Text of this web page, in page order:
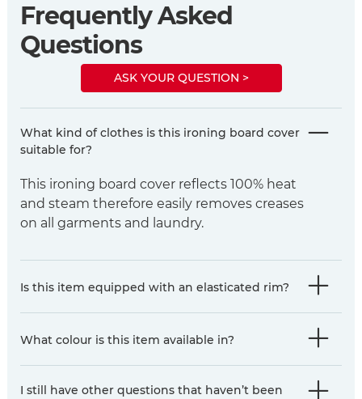
Frequently Asked
Questions
ASK YOUR QUESTION >
What kind of clothes is this ironing board cover
suitable for?
This ironing board cover reflects 100% heat
and steam therefore easily removes creases
on all garments and laundry.
Is this item equipped with an elasticated rim?
What colour is this item available in?
I still have other questions that haven’t been